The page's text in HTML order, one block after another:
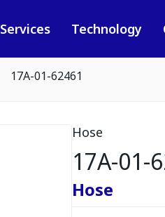
Services Technology
17A-01-62461
Hose
17A-01-
Hose